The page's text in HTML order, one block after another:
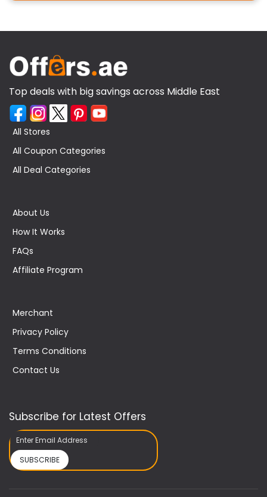
Top deals with big savings across Middle East
All Stores
All Coupon Categories
All Deal Categories
About Us
How It Works
FAQs
Affiliate Program
Merchant
Privacy Policy
Terms Conditions
Contact Us
Subscribe for Latest Offers
SUBSCRIBE